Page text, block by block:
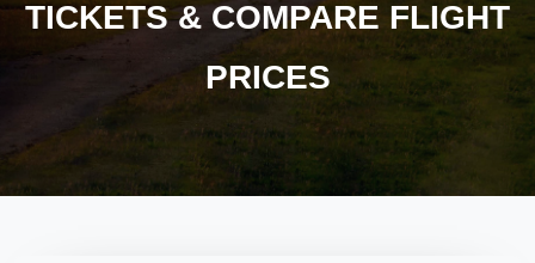
TICKETS & COMPARE FLIGHT
PRICES